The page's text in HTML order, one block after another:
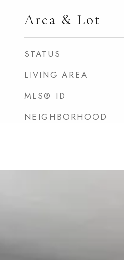
Area & Lot
STATUS
LIVING AREA
MLS® ID
NEIGHBORHOOD